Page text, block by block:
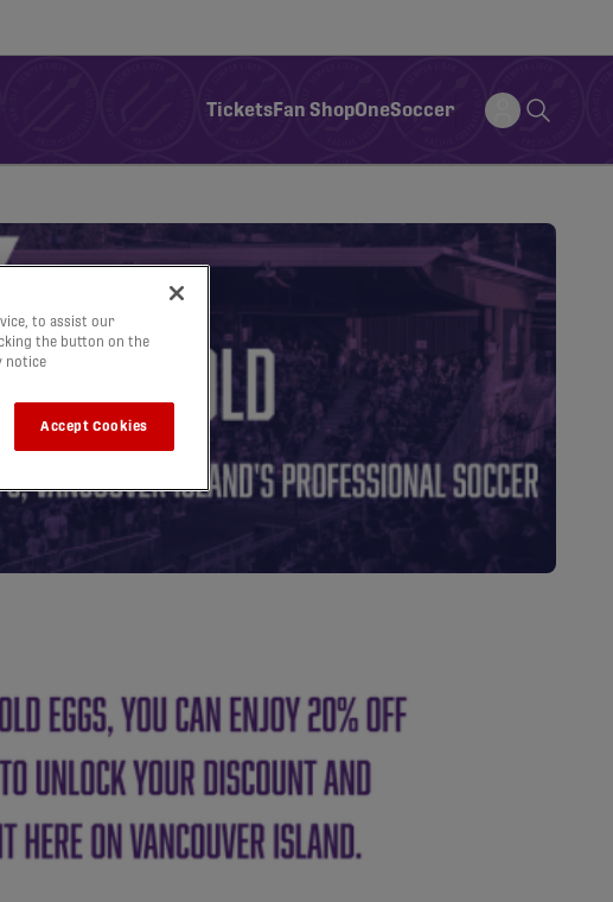
TicketsFan ShopOneSoccer
to assist our
the button on the
notice
Accept Cookies